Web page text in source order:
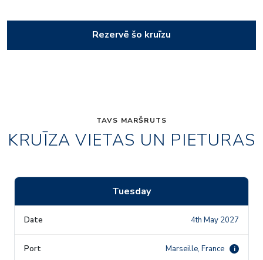
Rezervē šo kruīzu
TAVS MARŠRUTS
KRUĪZA VIETAS UN PIETURAS
Tuesday
4th May 2027
Marseille, France i